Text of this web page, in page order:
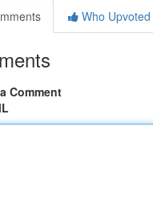
Who Upvoted
Comment